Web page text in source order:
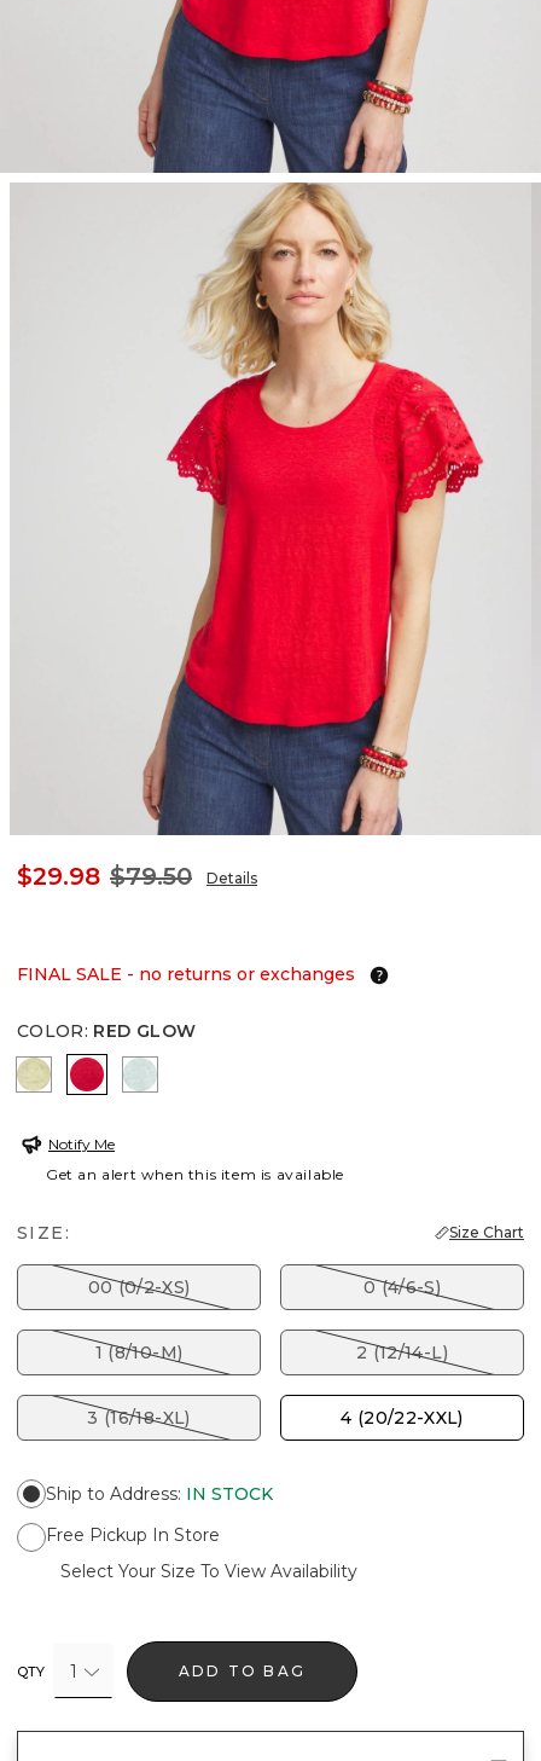
$29.98 $79.50 Details
FINAL SALE - no returns or exchanges
COLOR: RED GLOW
BRIGHT YELLOW
RED GLOWTEAL WATERS
Notify Me
Get an alert when this item is available
SIZE: Size Chart
00 (0/2-XS) 0 (4/6-S)
1 (8/10-M) 2 (12/14-L)
3 (16/18-XL) 4 (20/22-XXL)
Ship to Address: IN STOCK
Free Pickup In Store
Select Your Size To View Availability
QTY 1 ADD TO BAG